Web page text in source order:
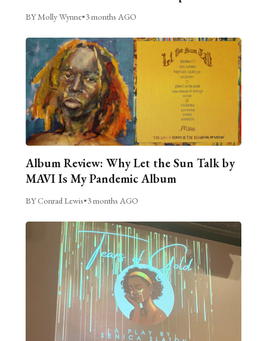
BY Molly Wynne•3 months AGO
Album Review: Why Let the Sun Talk by
MAVI Is My Pandemic Album
BY Conrad Lewis•3 months AGO